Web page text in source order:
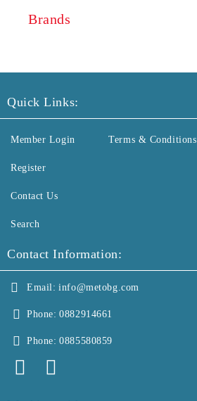
Brands
Quick Links:
Member Login
Register
Contact Us
Search
Terms & Conditions
Contact Information:
Email: info@metobg.com
Phone: 0882914661
Phone: 0885580859